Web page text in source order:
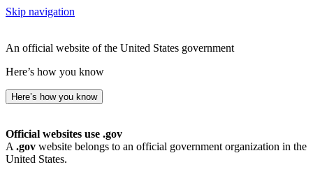
Skip navigation
An official website of the United States government
Here’s how you know
Here’s how you know
Official websites use .gov
A .gov website belongs to an official government organization in the
United States.